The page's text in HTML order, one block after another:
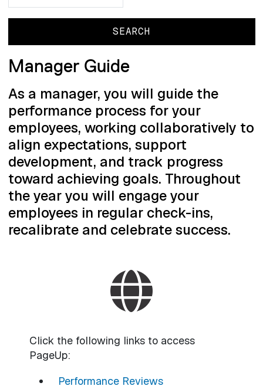
Manager Guide
As a manager, you will guide the
performance process for your
employees, working collaboratively to
align expectations, support
development, and track progress
toward achieving goals. Throughout
the year you will engage your
employees in regular check-ins,
recalibrate and celebrate success.
Click the following links to access
PageUp:
Performance Reviews